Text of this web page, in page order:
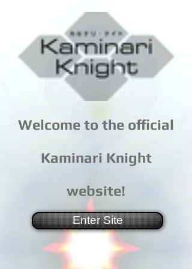
Welcome to the official
Kaminari Knight
website!
Enter Site